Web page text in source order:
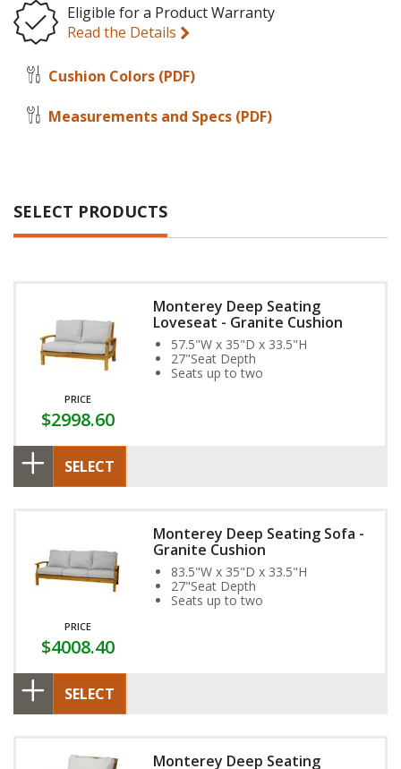
Eligible for a Product Warranty
Read the Details
Cushion Colors (PDF)
Measurements and Specs (PDF)
SELECT PRODUCTS
PRICE
$2998.60
Monterey Deep Seating
Loveseat - Granite Cushion
57.5"W x 35"D x 33.5"H
27"Seat Depth
Seats up to two
SELECT
PRICE
$4008.40
Monterey Deep Seating Sofa -
Granite Cushion
83.5"W x 35"D x 33.5"H
27"Seat Depth
Seats up to two
SELECT
Monterey Deep Seating